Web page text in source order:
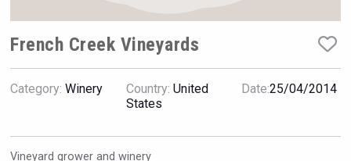
Fishing Cat
French Creek Vineyards
Category: Winery Country: United
States
Date:25/04/2014
Vineyard grower and winery